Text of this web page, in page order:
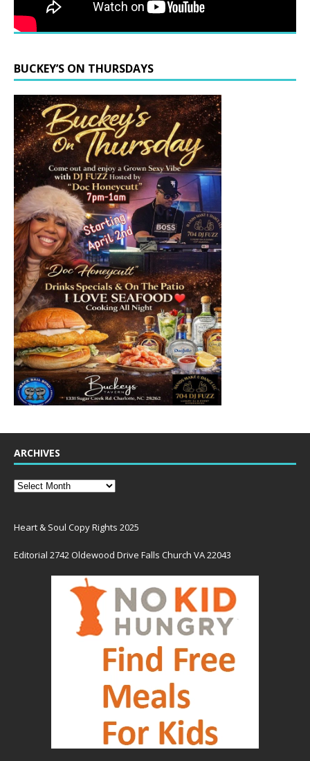
BUCKEY’S ON THURSDAYS
ARCHIVES
Heart & Soul Copy Rights 2025
Editorial 2742 Oldewood Drive Falls Church VA 22043